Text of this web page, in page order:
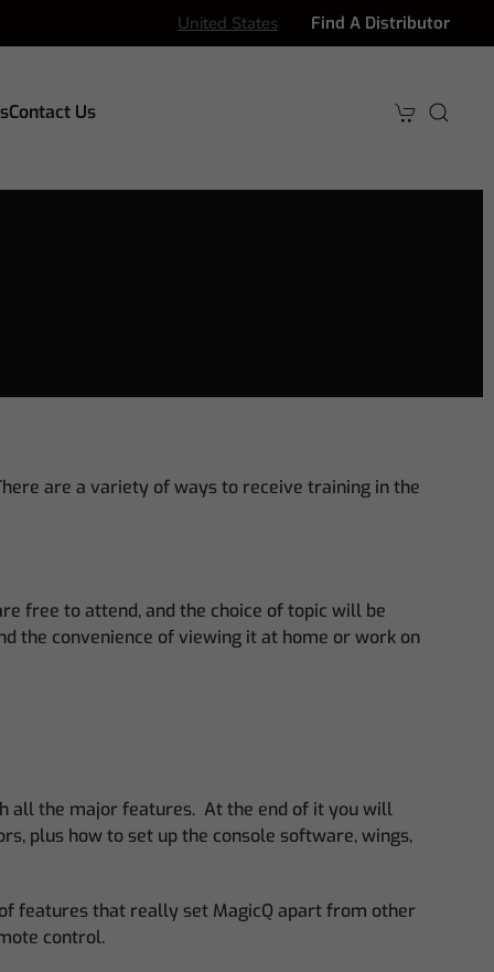
United States Find A Distributor
Contact Us
are a variety of ways to receive training in the
free to attend, and the choice of topic will be
the convenience of viewing it at home or work on
all the major features. At the end of it you will
plus how to set up the console software, wings,
features that really set MagicQ apart from other
control.